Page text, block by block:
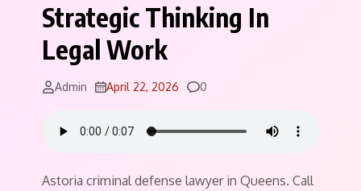
Strategic Thinking In
Legal Work
Admin April 22, 2026 Comments
0
Astoria criminal defense lawyer in Queens. Call